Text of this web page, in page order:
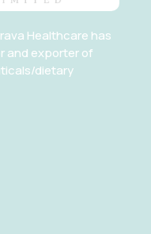
Healthcare has
and exporter of
dietary